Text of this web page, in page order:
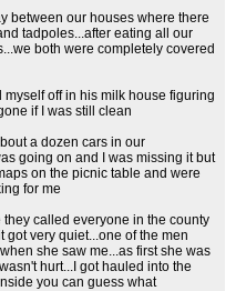
between our houses where there
tadpoles...after eating all our
both were completely covered
myself off in his milk house figuring
if I was still clean
a dozen cars in our
going on and I was missing it but
on the picnic table and were
for me
they called everyone in the county
got very quiet...one of the men
she saw me...as first she was
hurt...I got hauled into the
you can guess what